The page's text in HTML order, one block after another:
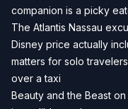
companion is a picky
The Atlantis Nassau
Disney price actually
matters for solo
over a taxi
Beauty and the Beast